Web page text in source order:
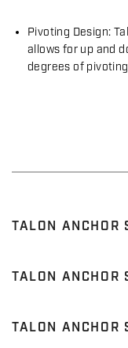
Pivoting Design:
allows for up and
degrees of
TALON ANCHOR
TALON ANCHOR
TALON ANCHOR